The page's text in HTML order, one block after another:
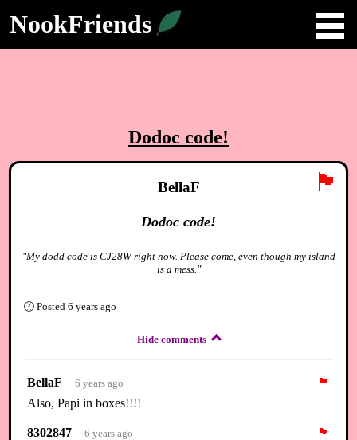
NookFriends
Dodoc code!
🏴
BellaF
Dodoc code!
"My dodd code is CJ28W right now. Please come, even though my island
is a mess."
🕐 Posted 6 years ago
Hide comments
BellaF 6 years ago
🏴
Also, Papi in boxes!!!!
8302847 6 years ago
🏴